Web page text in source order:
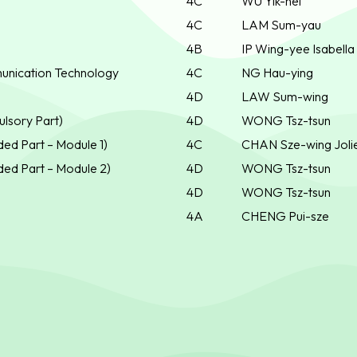
4C
LAM Sum-yau
4B
IP Wing-yee Isabella
Technology
4C
NG Hau-ying
4D
LAW Sum-wing
Part)
4D
WONG Tsz-tsun
Part – Module 1)
4C
CHAN Sze-wing
Part – Module 2)
4D
WONG Tsz-tsun
4D
WONG Tsz-tsun
4A
CHENG Pui-sze